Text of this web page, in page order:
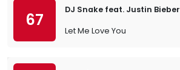
67
DJ Snake feat. Justin Bieber
Let Me Love You